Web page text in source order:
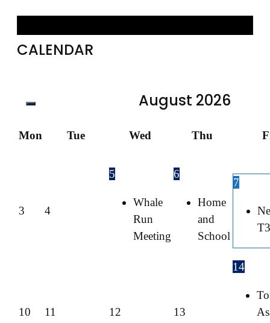
CALENDAR
August 2026
Mon Tue Wed Thu
3 4
5
Whale
Run
Meeting
6
Home
and
School
7
10 11 12 13
14